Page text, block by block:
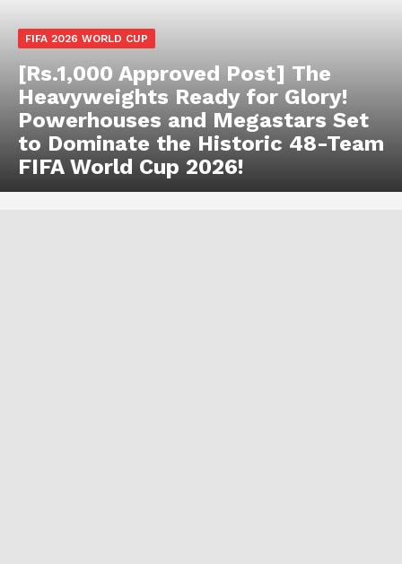
FIFA 2026 WORLD CUP
[Rs.1,000 Approved Post] The
Heavyweights Ready for Glory!
Powerhouses and Megastars Set
to Dominate the Historic 48-Team
FIFA World Cup 2026!